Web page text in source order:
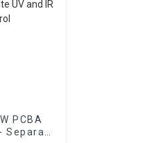
PCBA
Separate